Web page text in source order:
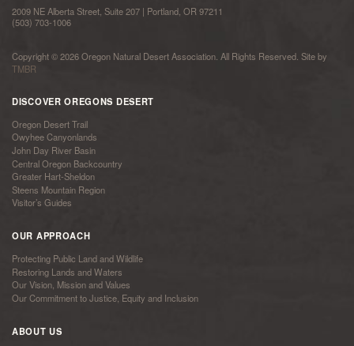
2009 NE Alberta Street, Suite 207 | Portland, OR 97211
(503) 703-1006
Copyright © 2026 Oregon Natural Desert Association. All Rights Reserved. Site by
TMBR
DISCOVER OREGONS DESERT
Oregon Desert Trail
Owyhee Canyonlands
John Day River Basin
Central Oregon Backcountry
Greater Hart-Sheldon
Steens Mountain Region
Visitor’s Guides
OUR APPROACH
Protecting Public Land and Wildlife
Restoring Lands and Waters
Our Vision, Mission and Values
Our Commitment to Justice, Equity and Inclusion
ABOUT US